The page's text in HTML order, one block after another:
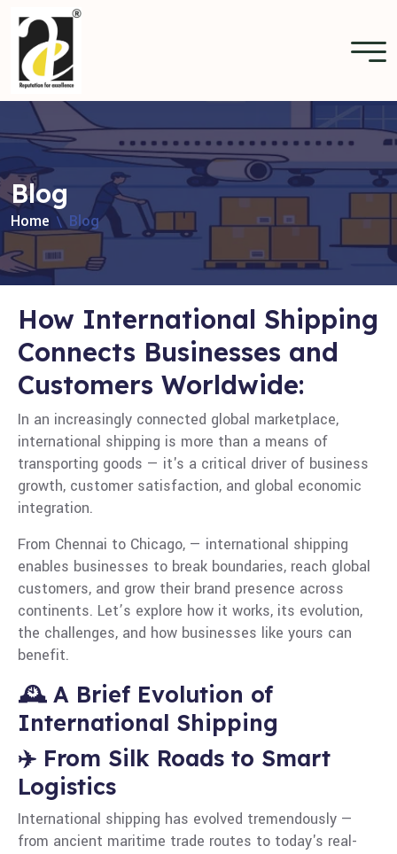
Blog
Home Blog
How International Shipping
Connects Businesses and
Customers Worldwide:
In an increasingly connected global marketplace,
international shipping is more than a means of
transporting goods — it's a critical driver of business
growth, customer satisfaction, and global economic
integration.
From Chennai to Chicago, — international shipping
enables businesses to break boundaries, reach global
customers, and grow their brand presence across
continents. Let’s explore how it works, its evolution,
the challenges, and how businesses like yours can
benefit.
🕰️ A Brief Evolution of
International Shipping
✈️ From Silk Roads to Smart
Logistics
International shipping has evolved tremendously —
from ancient maritime trade routes to today's real-